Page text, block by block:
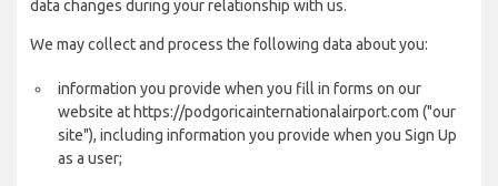
data changes during your relationship with us.
We may collect and process the following data about you:
information you provide when you fill in forms on our
website at https://podgoricainternationalairport.com ("our
site"), including information you provide when you Sign Up
as a user;